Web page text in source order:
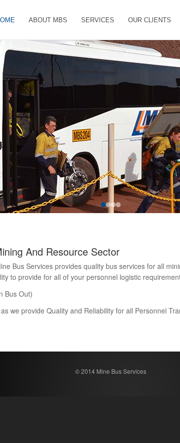
ABOUT MBS SERVICES OUR CLIENTS
And Resource Sector
Bus Services provides quality bus services for all
to provide for all of your personnel logistic
Bus Out)
we provide Quality and Reliability for all Personnel
© 2014 Mine Bus Services